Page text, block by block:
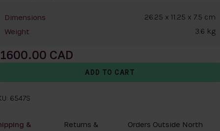
Dimensions 26.25 x 11.25 x 7.5 cm
Weight 3.6 kg
6547S
&
Returns &
Orders Outside North